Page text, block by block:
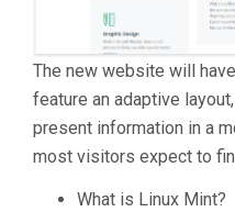
The new website will
feature an adaptive
present information in a
most visitors expect to
What is Linux Mint?